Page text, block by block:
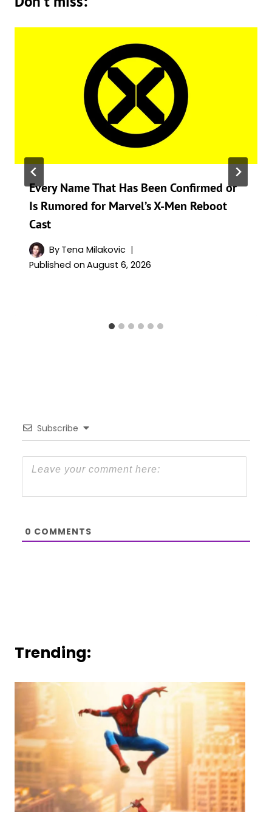
Every Name That Has Been Confirmed or
Is Rumored for Marvel’s X-Men Reboot
Cast
By Tena Milakovic
Published on August 6, 2026
Subscribe
0 COMMENTS
Trending: